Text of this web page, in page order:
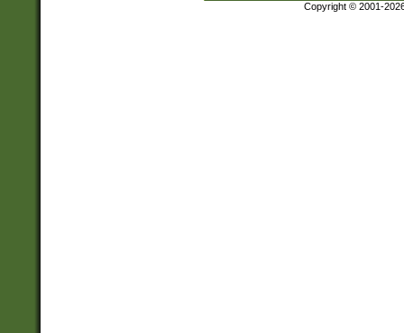
Copyright © 2001-